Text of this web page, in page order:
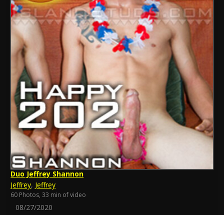
Duo Jeffrey Shannon
Jeffrey, Jeffrey
60 Photos, 33 min of video
08/27/2020